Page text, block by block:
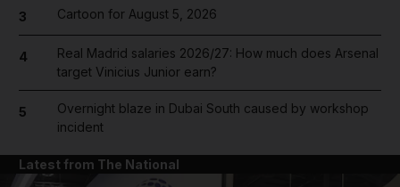
3 Cartoon for August 5, 2026
4
Real Madrid salaries 2026/27: How much does Arsenal
target Vinicius Junior earn?
5
Overnight blaze in Dubai South caused by workshop
incident
Latest from The National